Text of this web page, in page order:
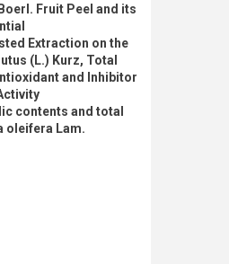
Fruit Peel and its
Extraction on the
(L.) Kurz, Total
and Inhibitor
contents and total
oleifera Lam.